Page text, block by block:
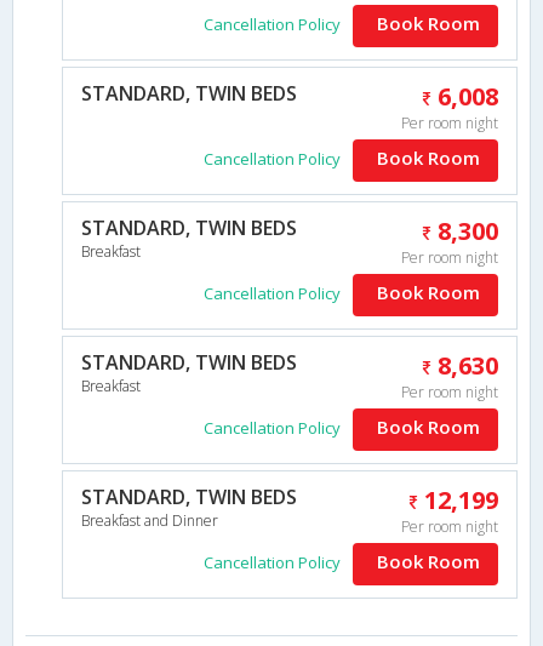
Cancellation Policy Book Room
STANDARD, TWIN BEDS 6,008
Per room night
Cancellation Policy Book Room
STANDARD, TWIN BEDS
Breakfast
8,300
Per room night
Cancellation Policy Book Room
STANDARD, TWIN BEDS
Breakfast
8,630
Per room night
Cancellation Policy Book Room
STANDARD, TWIN BEDS
Breakfast and Dinner
12,199
Per room night
Cancellation Policy Book Room